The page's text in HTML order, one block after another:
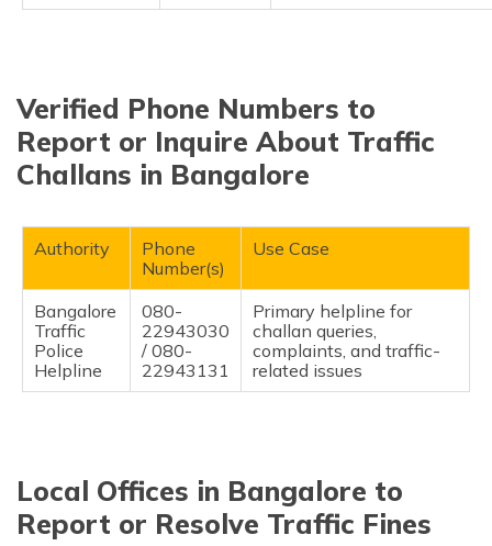
Verified Phone Numbers to
Report or Inquire About Traffic
Challans in Bangalore
Authority
Phone
Number(s)
Use Case
Bangalore
Traffic
Police
Helpline
080-
22943030
/ 080-
22943131
Primary helpline for
challan queries,
complaints, and traffic-
related issues
Local Offices in Bangalore to
Report or Resolve Traffic Fines